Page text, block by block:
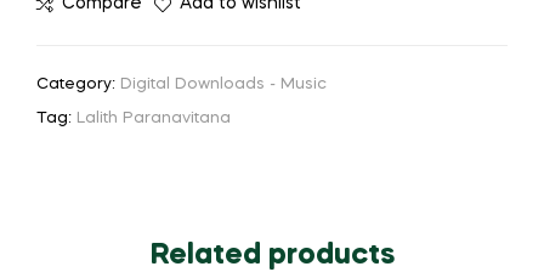
Category: Digital Downloads - Music
Tag: Lalith Paranavitana
Related products